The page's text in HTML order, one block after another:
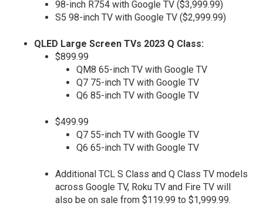
98-inch R754 with Google TV ($3,999.99)
S5 98-inch TV with Google TV ($2,999.99)
QLED Large Screen TVs 2023 Q Class:
$899.99
QM8 65-inch TV with Google TV
Q7 75-inch TV with Google TV
Q6 85-inch TV with Google TV
$499.99
Q7 55-inch TV with Google TV
Q6 65-inch TV with Google TV
Additional TCL S Class and Q Class TV models
across Google TV, Roku TV and Fire TV will
also be on sale from $119.99 to $1,999.99.